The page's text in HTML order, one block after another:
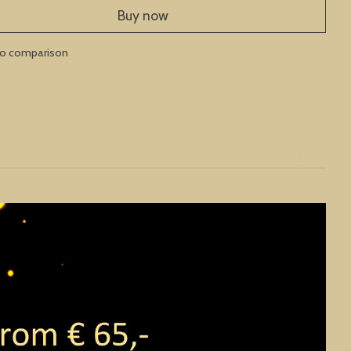
Buy now
comparison